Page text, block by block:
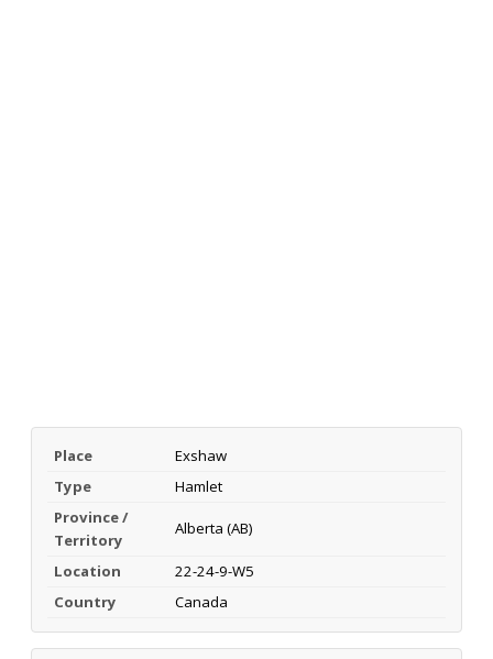
Place
Exshaw
Type
Hamlet
Province /
Territory
Alberta (AB)
Location
22-24-9-W5
Country
Canada